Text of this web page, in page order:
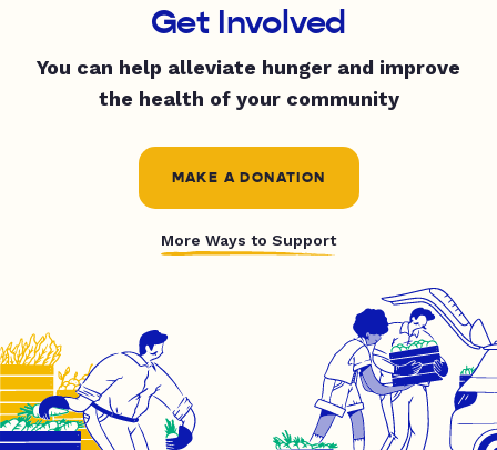
Get Involved
You can help alleviate hunger and improve
the health of your community
MAKE A DONATION
More Ways to Support